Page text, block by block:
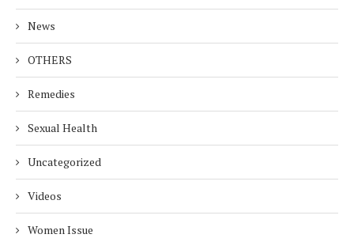
News
OTHERS
Remedies
Sexual Health
Uncategorized
Videos
Women Issue